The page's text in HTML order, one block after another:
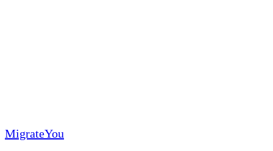
MigrateYou